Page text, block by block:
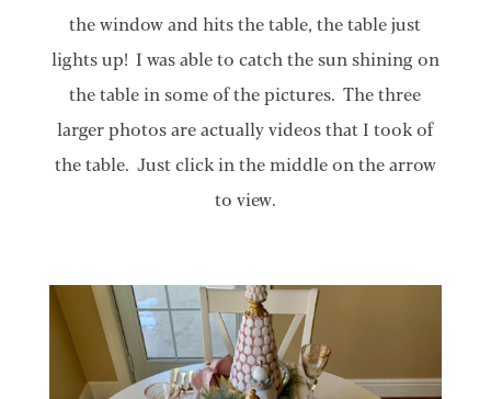
the window and hits the table, the table just
lights up! I was able to catch the sun shining on
the table in some of the pictures. The three
larger photos are actually videos that I took of
the table. Just click in the middle on the arrow
to view.